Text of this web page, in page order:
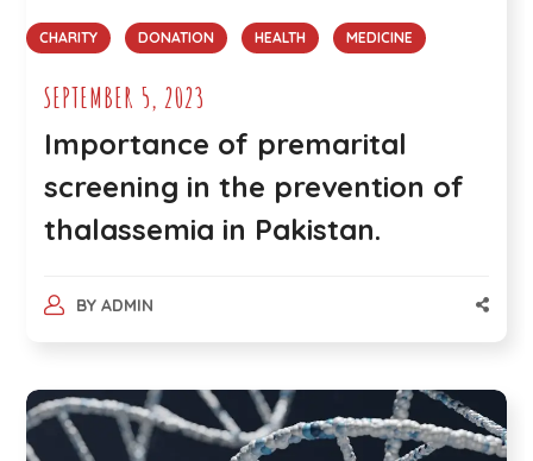
CHARITY DONATION HEALTH MEDICINE
SEPTEMBER 5, 2023
Importance of premarital
screening in the prevention of
thalassemia in Pakistan.
BY ADMIN